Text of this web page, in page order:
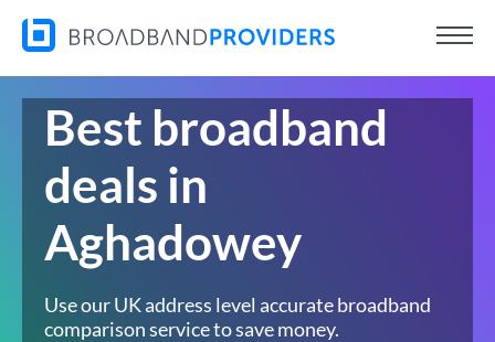
Best broadband
deals in
Aghadowey
Use our UK address level accurate broadband
comparison service to save money.